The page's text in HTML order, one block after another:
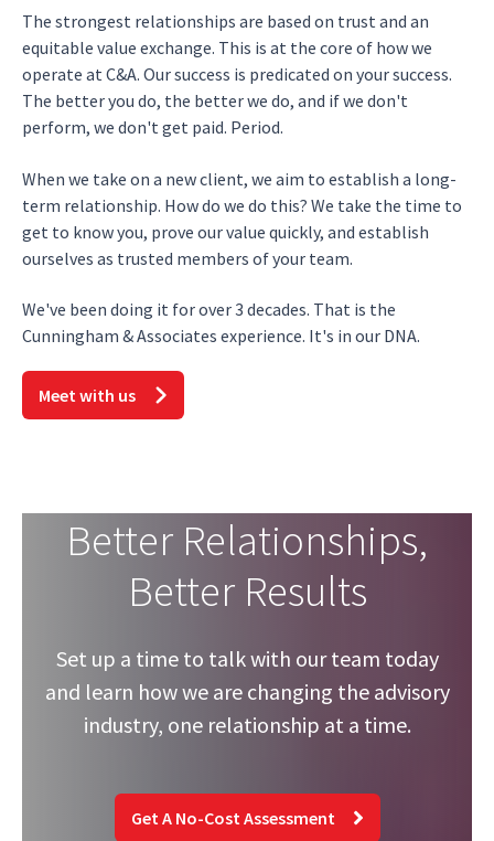
The strongest relationships are based on trust and an
equitable value exchange. This is at the core of how we
operate at C&A. Our success is predicated on your success.
The better you do, the better we do, and if we don't
perform, we don't get paid. Period.
When we take on a new client, we aim to establish a long-
term relationship. How do we do this? We take the time to
get to know you, prove our value quickly, and establish
ourselves as trusted members of your team.
We've been doing it for over 3 decades. That is the
Cunningham & Associates experience. It's in our DNA.
Meet with us
Better Relationships,
Better Results
Set up a time to talk with our team today
and learn how we are changing the advisory
industry, one relationship at a time.
Get A No-Cost Assessment